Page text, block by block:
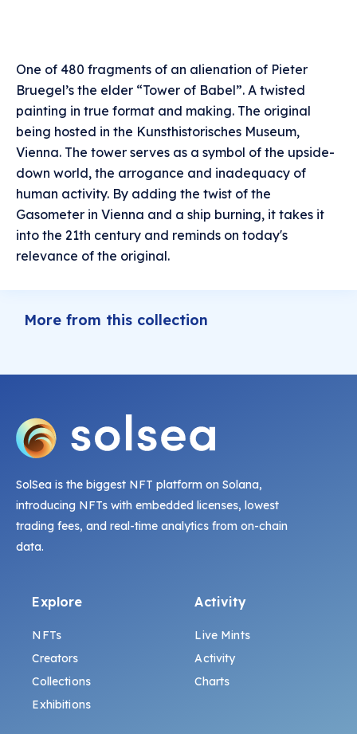
One of 480 fragments of an alienation of Pieter
Bruegel’s the elder “Tower of Babel”. A twisted
painting in true format and making. The original
being hosted in the Kunsthistorisches Museum,
Vienna. The tower serves as a symbol of the upside-
down world, the arrogance and inadequacy of
human activity. By adding the twist of the
Gasometer in Vienna and a ship burning, it takes it
into the 21th century and reminds on today's
relevance of the original.
More from this collection
SolSea is the biggest NFT platform on Solana,
introducing NFTs with embedded licenses, lowest
trading fees, and real-time analytics from on-chain
data.
Explore
NFTs
Creators
Collections
Exhibitions
Activity
Live Mints
Activity
Charts